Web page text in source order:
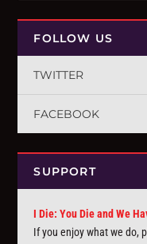
FOLLOW US
TWITTER
FACEBOOK
SUPPORT
I Die: You Die and We
If you enjoy what we do,